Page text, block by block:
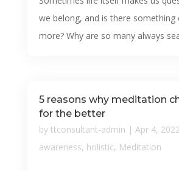
we belong, and is there something
more? Why are so many always
5 reasons why meditation
for the better
by ttconsultant-admin | Apr 4, 2022
awareness, holistic, Meditation